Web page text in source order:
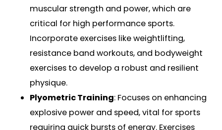
muscular strength and power, which are
critical for high performance sports.
Incorporate exercises like weightlifting,
resistance band workouts, and bodyweight
exercises to develop a robust and resilient
physique.
Plyometric Training: Focuses on enhancing
explosive power and speed, vital for sports
requiring quick bursts of energy. Exercises